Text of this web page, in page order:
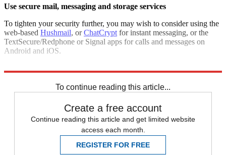
Use secure mail, messaging and storage services
To tighten your security further, you may wish to consider using the
web-based Hushmail, orChatCrypt for instant messaging, or the
TextSecure/Redphone or Signal apps for calls and messages on
Android and iOS.
To continue reading this article...
Create a free account
Continue reading this article and get limited website
access each month.
REGISTER FOR FREE